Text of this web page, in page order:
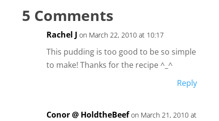
5 Comments
Rachel J on March 22, 2010 at 10:17
This pudding is too good to be so simple
to make! Thanks for the recipe ^_^
Reply
Conor @ HoldtheBeef on March 21, 2010 at